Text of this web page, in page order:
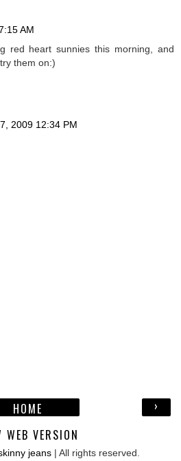
AM
red heart sunnies this morning, and
them on:)
2009 12:34 PM
›
HOME
WEB VERSION
jeans| All rights reserved.